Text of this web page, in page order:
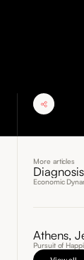
More articles
Economic
Athens,
Pursuit of